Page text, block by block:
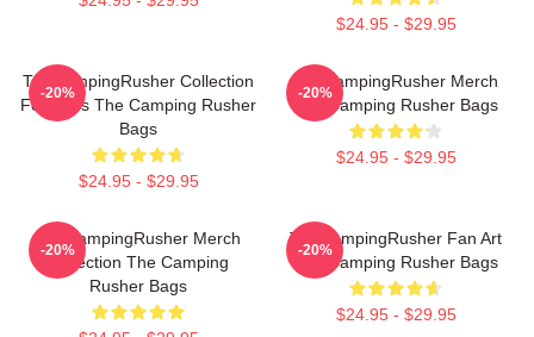
$24.95 - $29.95
TheCampingRusher Collection
For Fans The Camping Rusher
Bags
$24.95 - $29.95
-20%
TheCampingRusher Merch
The Camping Rusher Bags
$24.95 - $29.95
-20%
TheCampingRusher Merch
Collection The Camping
Rusher Bags
-20%
TheCampingRusher Fan Art
The Camping Rusher Bags
$24.95 - $29.95
-20%